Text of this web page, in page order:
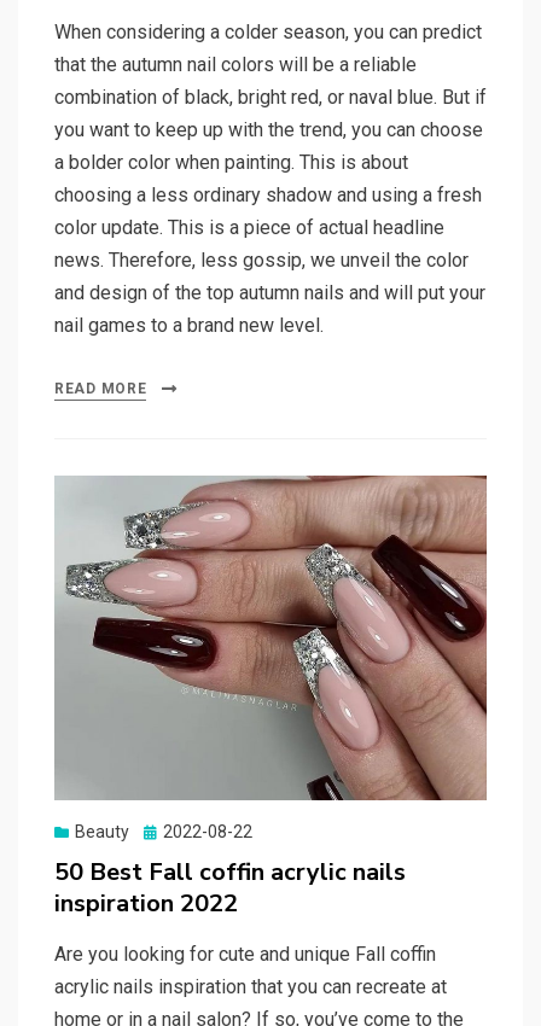
When considering a colder season, you can predict
that the autumn nail colors will be a reliable
combination of black, bright red, or naval blue. But if
you want to keep up with the trend, you can choose
a bolder color when painting. This is about
choosing a less ordinary shadow and using a fresh
color update. This is a piece of actual headline
news. Therefore, less gossip, we unveil the color
and design of the top autumn nails and will put your
nail games to a brand new level.
READ MORE
Beauty
Posted
2022-08-22
50 Best Fall coffin acrylic nails
inspiration 2022
Are you looking for cute and unique Fall coffin
acrylic nails inspiration that you can recreate at
home or in a nail salon? If so, you’ve come to the